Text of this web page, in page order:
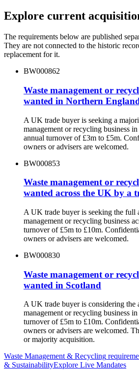
Explore current
The requirements below are published
They are not connected to the historic
replacement for it.
BW000862
Waste management or
wanted in Northern
A UK trade buyer is seeking a
management or recycling business
annual turnover of £3m to £5m.
owners or advisers are welcomed.
BW000853
Waste management or
wanted across the UK by a
A UK trade buyer is seeking the full
management or recycling business
turnover of £5m to £10m.
owners or advisers are welcomed.
BW000830
Waste management or
wanted in Scotland
A UK trade buyer is considering the
management or recycling business
turnover of £5m to £10m.
owners or advisers are welcomed.
or majority acquisition.
Waste Management & Recycling
& SustainabilityExplore Live Mandates